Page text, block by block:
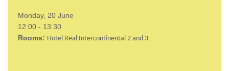
Monday, 20 June
12:00 - 13:30
Rooms: Hotel Real Intercontinental 2 and 3